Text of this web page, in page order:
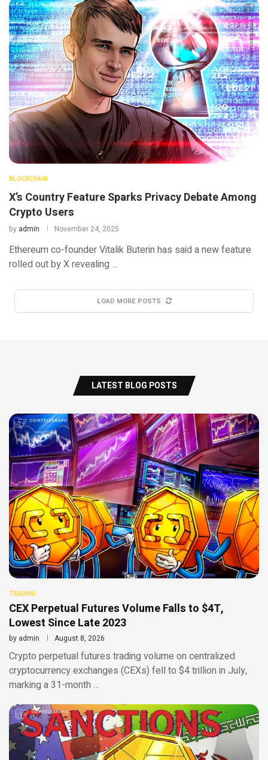
BLOCKCHAIN
X’s Country Feature Sparks Privacy Debate Among
Crypto Users
by admin November 24, 2025
Ethereum co-founder Vitalik Buterin has said a new feature
rolled out by X revealing …
LOAD MORE POSTS
LATEST BLOG POSTS
TRADING
CEX Perpetual Futures Volume Falls to $4T,
Lowest Since Late 2023
by admin August 8, 2026
Crypto perpetual futures trading volume on centralized
cryptocurrency exchanges (CEXs) fell to $4 trillion in July,
marking a 31-month …